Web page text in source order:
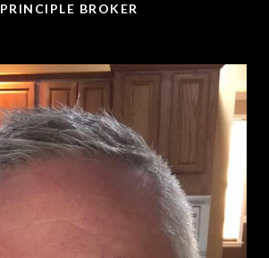
PRINCIPLE BROKER